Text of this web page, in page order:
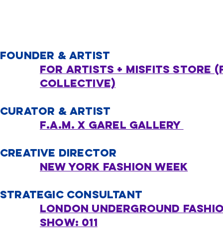
FOUNDER & ARTIST
FOR ARTISTS + MISFITS STORE
Collective)
CURATOR & ARTIST
F.A.M. x Garel Gallery ​
CREATIVE DIRECTOR
New York Fashion Week
STRATEGIC CONSULTANT
London UNDERGROUND
show: 011